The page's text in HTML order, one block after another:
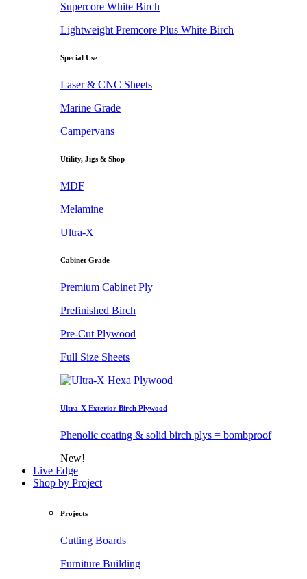
Supercore White Birch
Lightweight Premcore Plus White Birch
Special Use
Laser & CNC Sheets
Marine Grade
Campervans
Utility, Jigs & Shop
MDF
Melamine
Ultra-X
Cabinet Grade
Premium Cabinet Ply
Prefinished Birch
Pre-Cut Plywood
Full Size Sheets
Ultra-X Exterior Birch Plywood
Phenolic coating & solid birch plys = bombproof
New!
Live Edge
Shop by Project
Projects
Cutting Boards
Furniture Building